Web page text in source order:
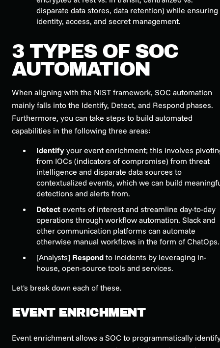
disparate data stores, data retention) while ensuring
identity, access, and secret management.
3 TYPES OF SOC
AUTOMATION
When aligning with the NIST framework, SOC automation
mainly falls into the Identify, Detect, and Respond phases.
Furthermore, you can take steps to build automated
capabilities in the following three areas:
Identify your event enrichment; this involves
from IOCs (indicators of compromise) from threat
intelligence and disparate data sources to
contextualized events, which we can build
detections and alerts from.
Detect events of interest and streamline day-to-day
operations through workflow automation. Slack and
other communication platforms can automate
otherwise manual workflows in the form of ChatOps.
[Analysts] Respond to incidents by leveraging in-
house, open-source tools and services.
Let's break down each of these.
EVENT ENRICHMENT
Event enrichmentallows a SOC to programmatically